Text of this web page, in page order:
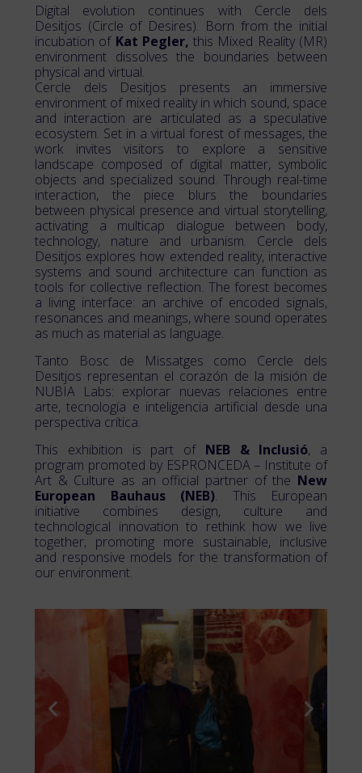
Digital evolution continues with Cercle dels
Desitjos (Circle of Desires). Born from the initial
incubation of Kat Pegler, this Mixed Reality (MR)
environment dissolves the boundaries between
physical and virtual.
Cercle dels Desitjos presents an immersive
environment of mixed reality in which sound, space
and interaction are articulated as a speculative
ecosystem. Set in a virtual forest of messages, the
work invites visitors to explore a sensitive
landscape composed of digital matter, symbolic
objects and specialized sound. Through real-time
interaction, the piece blurs the boundaries
between physical presence and virtual storytelling,
activating a multicap dialogue between body,
technology, nature and urbanism. Cercle dels
Desitjos explores how extended reality, interactive
systems and sound architecture can function as
tools for collective reflection. The forest becomes
a living interface: an archive of encoded signals,
resonances and meanings, where sound operates
as much as material as language.
Tanto Bosc de Missatges como Cercle dels
Desitjos representan el corazón de la misión de
NUBIA Labs: explorar nuevas relaciones entre
arte, tecnología e inteligencia artificial desde una
perspectiva crítica.
This exhibition is part of NEB & Inclusió, a
program promoted by ESPRONCEDA – Institute of
Art & Culture as an official partner of the New
European Bauhaus (NEB). This European
initiative combines design, culture and
technological innovation to rethink how we live
together, promoting more sustainable, inclusive
and responsive models for the transformation of
our environment.